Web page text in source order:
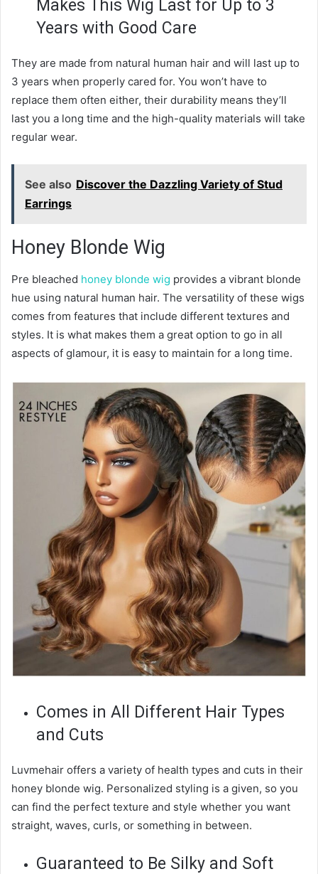
Makes This Wig Last for Up to 3
Years with Good Care
They are made from natural human hair and will last up to
3 years when properly cared for. You won’t have to
replace them often either, their durability means they’ll
last you a long time and the high-quality materials will take
regular wear.
See also Discover the Dazzling Variety of Stud
Earrings
Honey Blonde Wig
Pre bleached honey blonde wig provides a vibrant blonde
hue using natural human hair. The versatility of these wigs
comes from features that include different textures and
styles. It is what makes them a great option to go in all
aspects of glamour, it is easy to maintain for a long time.
Comes in All Different Hair Types
and Cuts
Luvmehair offers a variety of health types and cuts in their
honey blonde wig. Personalized styling is a given, so you
can find the perfect texture and style whether you want
straight, waves, curls, or something in between.
Guaranteed to Be Silky and Soft